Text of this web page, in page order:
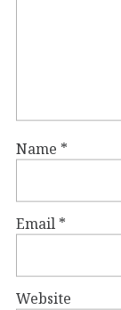
Name *
Email *
Website